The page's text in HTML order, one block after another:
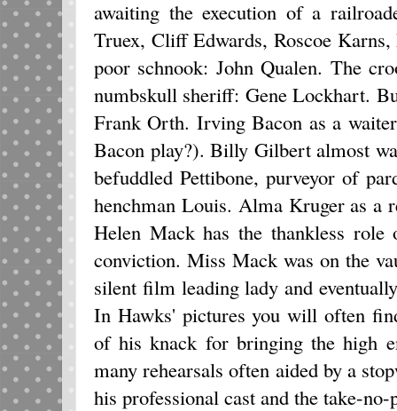
awaiting the execution of a
Truex, Cliff Edwards, Roscoe
poor schnook: John Qualen. The
numbskull sheriff: Gene Lockhart.
Frank Orth. Irving Bacon as a
Bacon play?). Billy Gilbert almost
befuddled Pettibone, purveyor of
henchman Louis. Alma Kruger as a
Helen Mack has the thankless
conviction. Miss Mack was on the
silent film leading lady and
In Hawks' pictures you will often
of his knack for bringing the high
many rehearsals often aided by a
his professional cast and the take-